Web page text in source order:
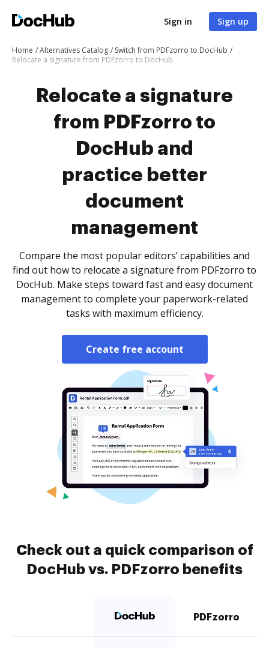
Sign in Sign up
Home Alternatives Catalog
Switch from PDFzorro to DocHub
Relocate a signature from PDFzorro to DocHub
Relocate a signature
from PDFzorro to
DocHub and
practice better
document
management
Compare the most popular editors’ capabilities and
find out how to relocate a signature from PDFzorro to
DocHub. Make steps toward fast and easy document
management to complete your paperwork-related
tasks with maximum efficiency.
Create free account
Check out a quick comparison of
DocHub vs. PDFzorro benefits
PDFzorro